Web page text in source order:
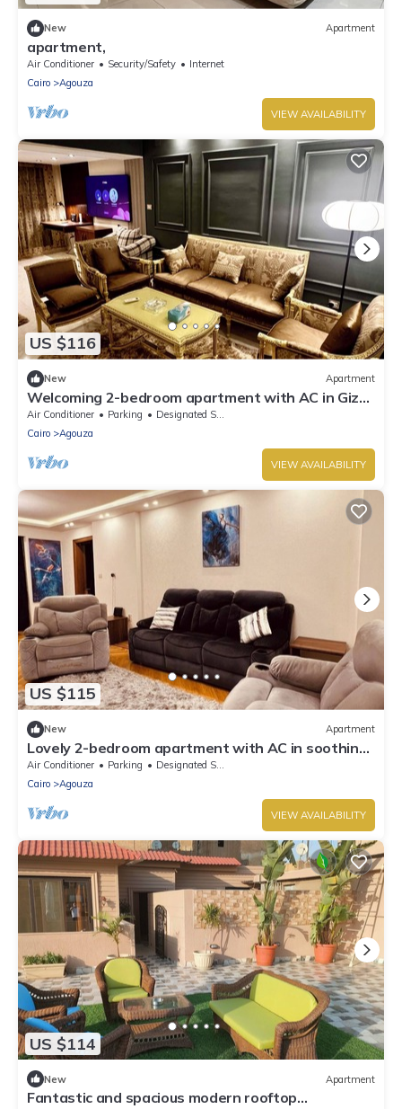
New Apartment
apartment,
Air Conditioner Security/Safety
Internet
Cairo
Agouza
VIEW AVAILABILITY
US $116
New Apartment
Welcoming 2-bedroom apartment with AC in Giza
Governorate
Air Conditioner Parking
Designated Smoking Area
Cairo
Agouza
VIEW AVAILABILITY
US $115
New Apartment
Lovely 2-bedroom apartment with AC in soothing
Giza Governorate
Air Conditioner Parking
Designated Smoking Area
Cairo
Agouza
VIEW AVAILABILITY
US $114
New Apartment
Fantastic and spacious modern rooftop